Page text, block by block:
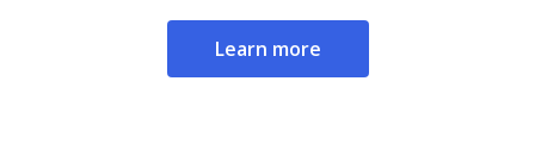
Learn more